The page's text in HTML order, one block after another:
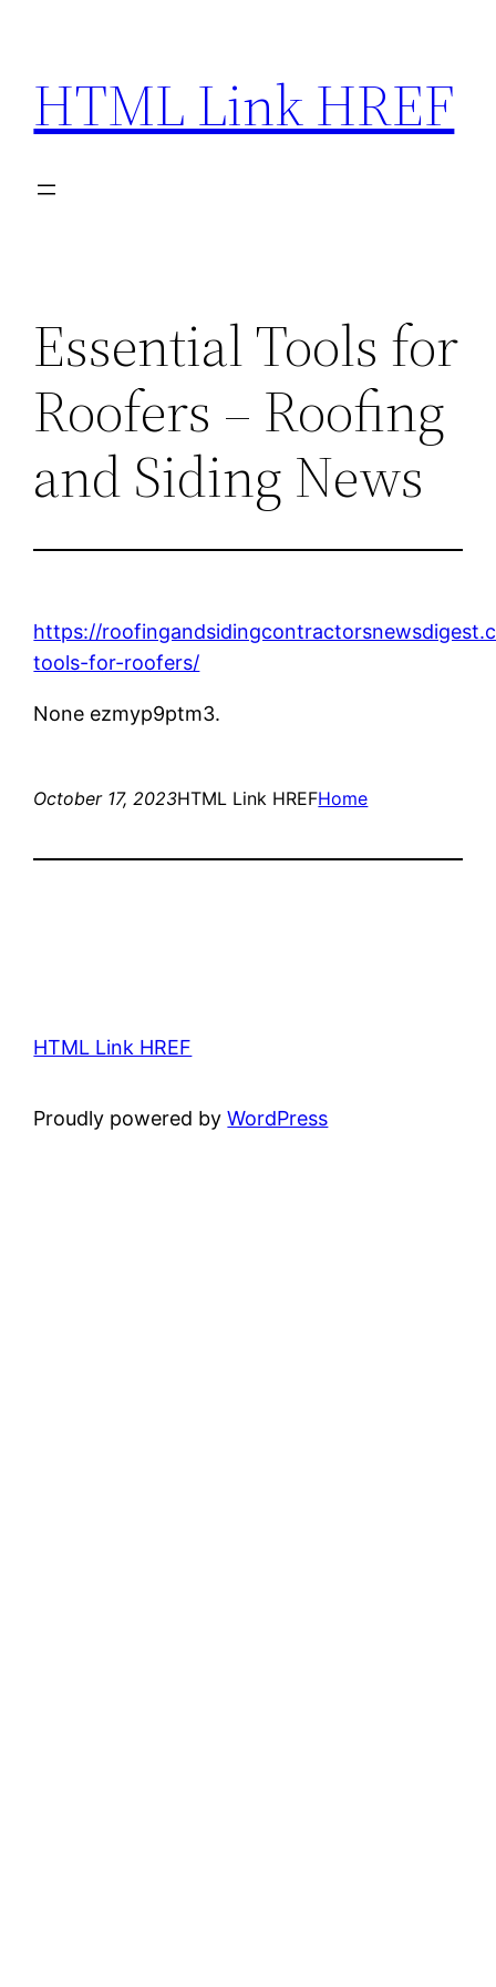
content
HTML Link HREF
Essential Tools for
Roofers – Roofing
and Siding News
https://
tools-for-roofers/
None ezmyp9ptm3.
October 17, 2023HTML Link HREFHome
HTML Link HREF
Proudly powered byWordPress